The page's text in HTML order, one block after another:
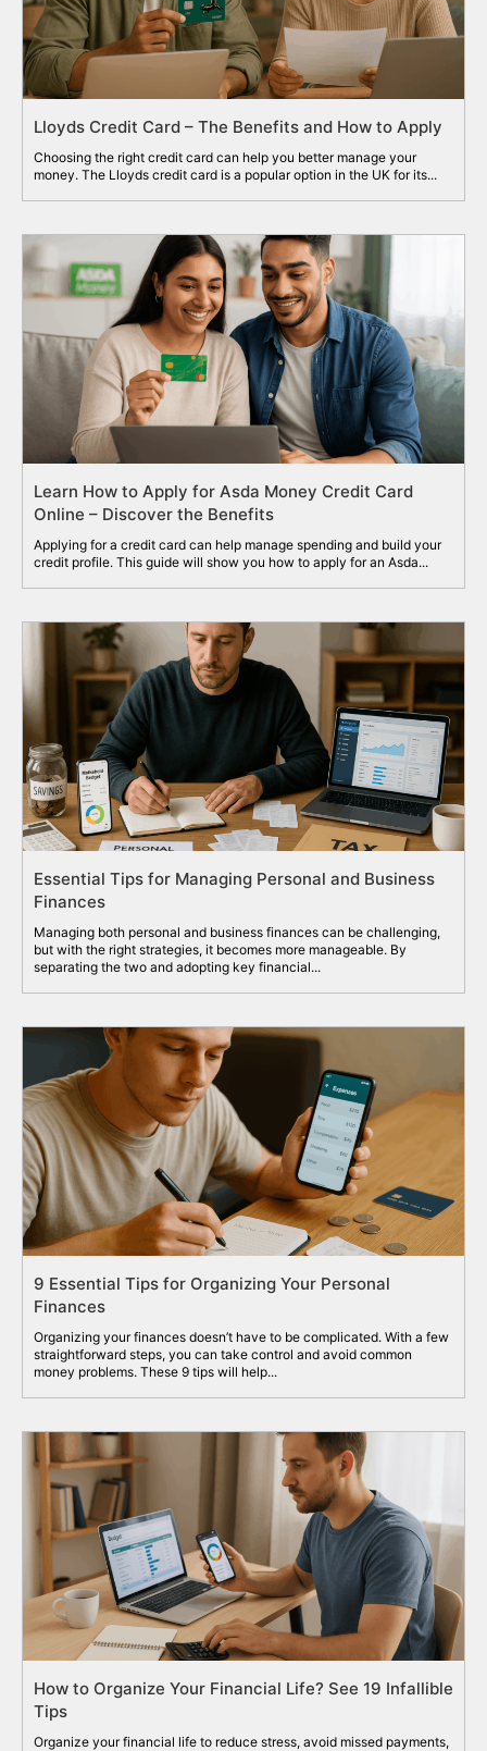
Lloyds Credit Card – The Benefits and How to Apply
Choosing the right credit card can help you better manage your
money. The Lloyds credit card is a popular option in the UK for its...
Learn How to Apply for Asda Money Credit Card
Online – Discover the Benefits
Applying for a credit card can help manage spending and build your
credit profile. This guide will show you how to apply for an Asda...
Essential Tips for Managing Personal and Business
Finances
Managing both personal and business finances can be challenging,
but with the right strategies, it becomes more manageable. By
separating the two and adopting key financial...
9 Essential Tips for Organizing Your Personal
Finances
Organizing your finances doesn’t have to be complicated. With a few
straightforward steps, you can take control and avoid common
money problems. These 9 tips will help...
How to Organize Your Financial Life? See 19 Infallible
Tips
Organize your financial life to reduce stress, avoid missed payments,